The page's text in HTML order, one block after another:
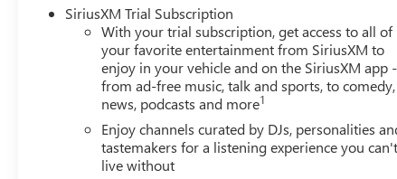
Wireless Apple CarPlay/Wireless Android Auto
Mobile hotspot - WiFi on the fly. Connect your
and take the internet wherever your journey
mobile hotspot.
ENGINE, ECOTEC 1.2L TURBO DOHC DI WITH
METALLIC, EBONY SEATS WITH SLATE INTERIOR
Johnson Buick GMC - Rochestertoday at4389
schedule a test drive!
SiriusXM Trial Subscription
With your trial subscription, get access to all of
your favorite entertainment from SiriusXM to
enjoy in your vehicle and on the SiriusXM app -
from ad-free music, talk and sports, to comedy,
news, podcasts and more1
Enjoy channels curated by DJs, personalities
tastemakers for a listening experience you can't
live without